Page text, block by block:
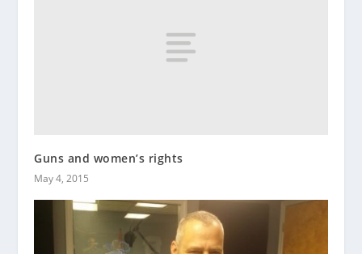
Guns and women’s rights
May 4, 2015